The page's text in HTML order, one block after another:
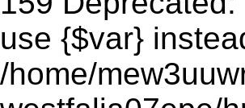
use {$var}
/home/